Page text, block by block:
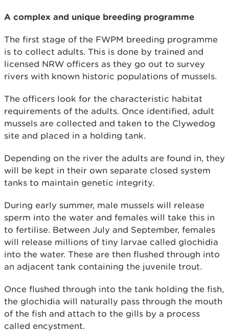
A complex and unique breeding programme
The first stage of the FWPM breeding programme
is to collect adults. This is done by trained and
licensed NRW officers as they go out to survey
rivers with known historic populations of mussels.
The officers look for the characteristic habitat
requirements of the adults. Once identified, adult
mussels are collected and taken to the Clywedog
site and placed in a holding tank.
Depending on the river the adults are found in, they
will be kept in their own separate closed system
tanks to maintain genetic integrity.
During early summer, male mussels will release
sperm into the water and females will take this in
to fertilise. Between July and September, females
will release millions of tiny larvae called glochidia
into the water. These are then flushed through into
an adjacent tank containing the juvenile trout.
Once flushed through into the tank holding the fish,
the glochidia will naturally pass through the mouth
of the fish and attach to the gills by a process
called encystment.